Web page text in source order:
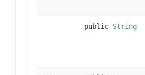
public String